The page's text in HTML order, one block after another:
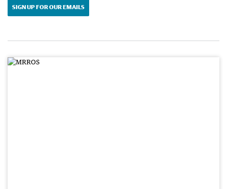
SIGN UP FOR OUR EMAILS